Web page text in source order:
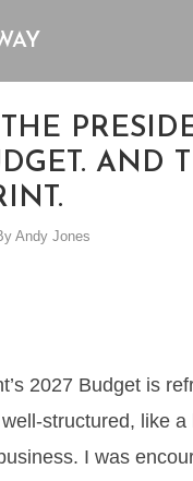
AND
Andy Jones
2027 Budget is
structured, like a
I was